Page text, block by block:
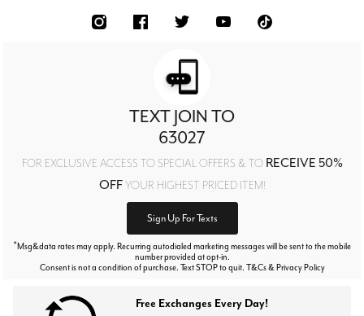
TEXT JOIN TO
63027
FOR EXCLUSIVE ACCESS TO SPECIAL OFFERS & TO RECEIVE 50%
OFFYOUR HIGHEST PRICED ITEM!
Sign Up For Texts
*Msg&data rates may apply. Recurring autodialed marketing messages will be sent to the mobile
number provided at opt-in.
Consent is not a condition of purchase. Text STOP to quit. T&Cs & Privacy Policy
Free Exchanges Every Day!